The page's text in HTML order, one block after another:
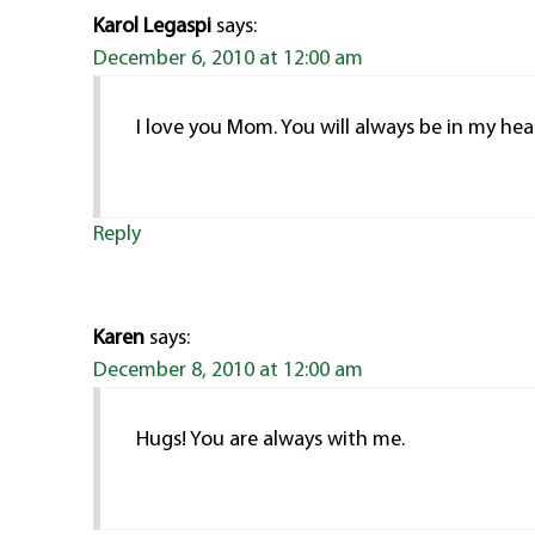
Karol Legaspi says:
December 6, 2010 at 12:00 am
I love you Mom. You will always be in my
Reply
Karen says:
December 8, 2010 at 12:00 am
Hugs! You are always with me.